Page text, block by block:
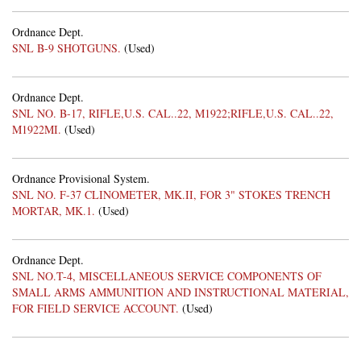
Ordnance Dept.
SNL B-9 SHOTGUNS. (Used)
Ordnance Dept.
SNL NO. B-17, RIFLE,U.S. CAL..22, M1922;RIFLE,U.S. CAL..22,
M1922MI. (Used)
Ordnance Provisional System.
SNL NO. F-37 CLINOMETER, MK.II, FOR 3" STOKES TRENCH
MORTAR, MK.1. (Used)
Ordnance Dept.
SNL NO.T-4, MISCELLANEOUS SERVICE COMPONENTS OF
SMALL ARMS AMMUNITION AND INSTRUCTIONAL MATERIAL,
FOR FIELD SERVICE ACCOUNT. (Used)